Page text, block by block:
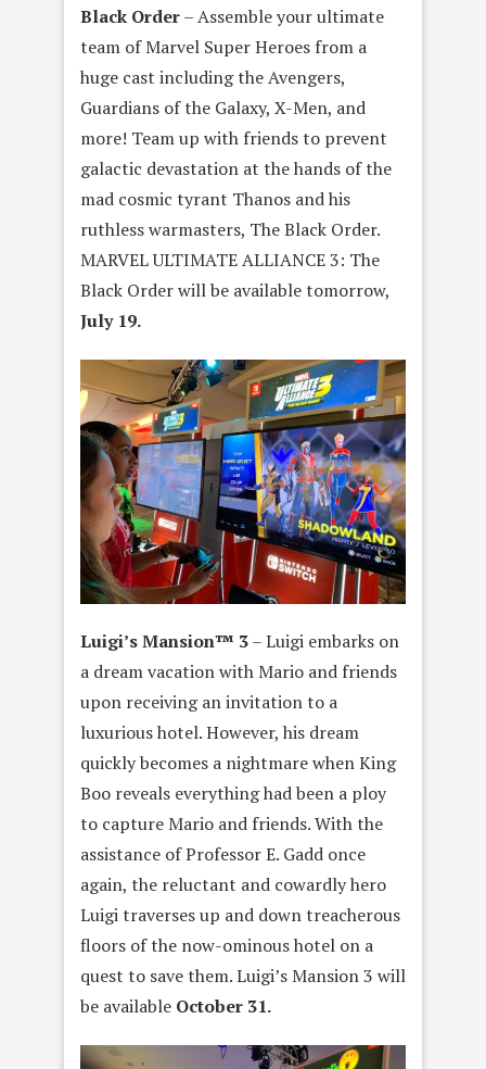
Black Order– Assemble your ultimate
team of Marvel Super Heroes from a
huge cast including the Avengers,
Guardians of the Galaxy, X-Men, and
more! Team up with friends to prevent
galactic devastation at the hands of the
mad cosmic tyrant Thanos and his
ruthless warmasters, The Black Order.
MARVEL ULTIMATE ALLIANCE 3: The
Black Order will be available tomorrow,
July 19.
Luigi’s Mansion™ 3– Luigi embarks on
a dream vacation with Mario and friends
upon receiving an invitation to a
luxurious hotel. However, his dream
quickly becomes a nightmare when King
Boo reveals everything had been a ploy
to capture Mario and friends. With the
assistance of Professor E. Gadd once
again, the reluctant and cowardly hero
Luigi traverses up and down treacherous
floors of the now-ominous hotel on a
quest to save them. Luigi’s Mansion 3 will
be available October 31.